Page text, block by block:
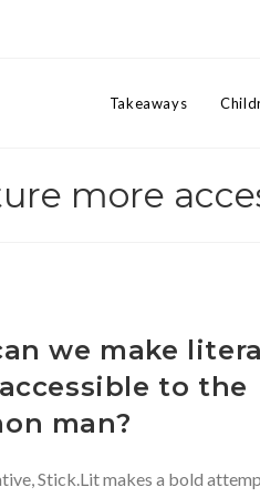
Takeaways
more
we make
to the
man?
Stick.Lit makes a bold